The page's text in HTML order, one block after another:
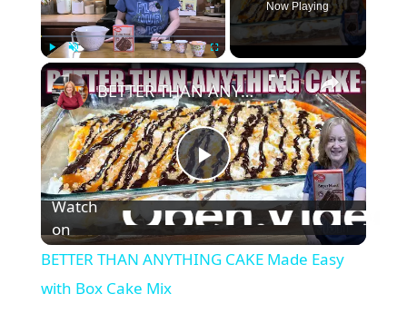
Play Unmute Fullscreen
Now Playing
×
P
l
BETTER THAN ANYTHING CAKE Made Easy with Box Cake Mix
Watch
on
BETTER THAN ANYTHING CAKE Made Easy
with Box Cake Mix